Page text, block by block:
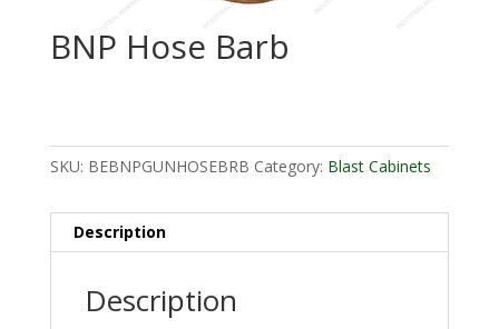
BNP Hose Barb
SKU: BEBNPGUNHOSEBRB Category: Blast Cabinets
Description
Description